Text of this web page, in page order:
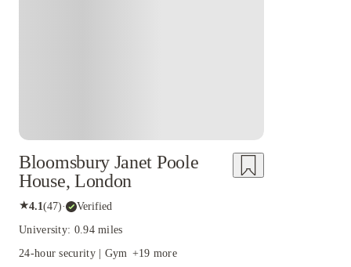
Bloomsbury Janet Poole
House, London
★4.1(47)· Verified
University: 0.94 miles
24-hour security | Gym +19 more